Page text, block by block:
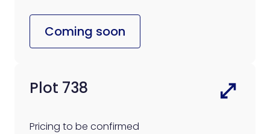
Coming soon
Plot 738
Pricing to be confirmed